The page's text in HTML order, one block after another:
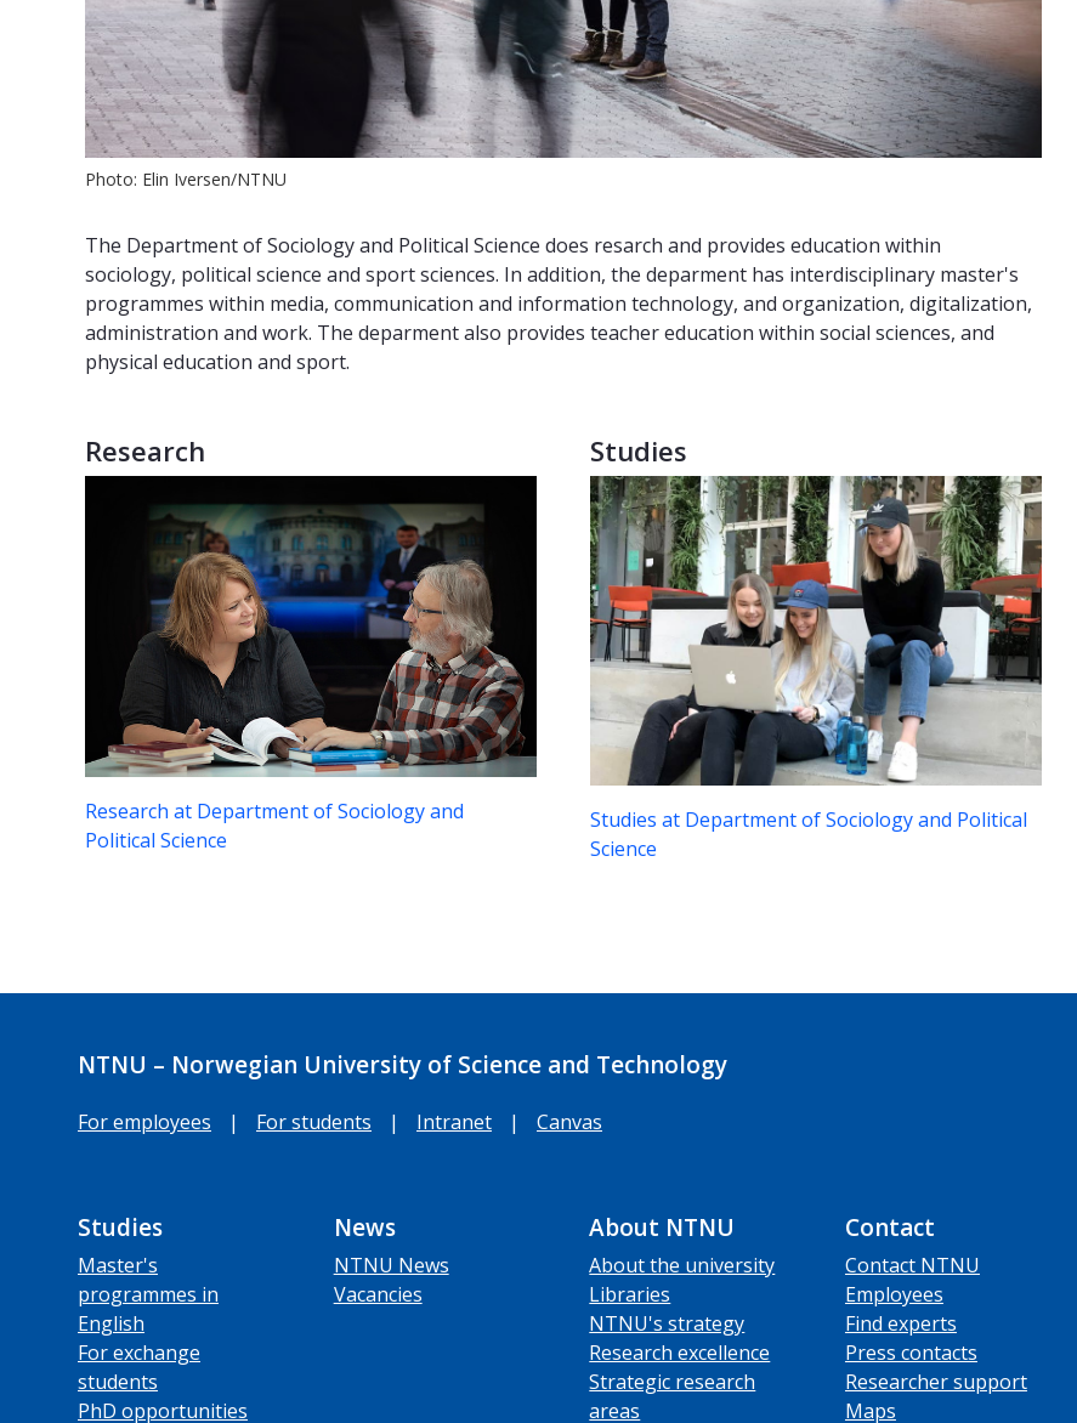
Photo: Elin Iversen/NTNU
The Department of Sociology and Political Science does resarch and provides education within
sociology, political science and sport sciences. In addition, the deparment has interdisciplinary master's
programmes within media, communication and information technology, and organization, digitalization,
administration and work. The deparment also provides teacher education within social sciences, and
physical education and sport.
Research
Research at Department of Sociology and
Political Science
Studies
Studies at Department of Sociology and Political
Science
NTNU – Norwegian University of Science and Technology
For employees | For students | Intranet | Canvas
Studies
Master's
programmes in
English
For exchange
students
PhD opportunities
News
NTNU News
Vacancies
About NTNU
About the university
Libraries
NTNU's strategy
Research excellence
Strategic research
areas
Contact
Contact NTNU
Employees
Find experts
Press contacts
Researcher support
Maps